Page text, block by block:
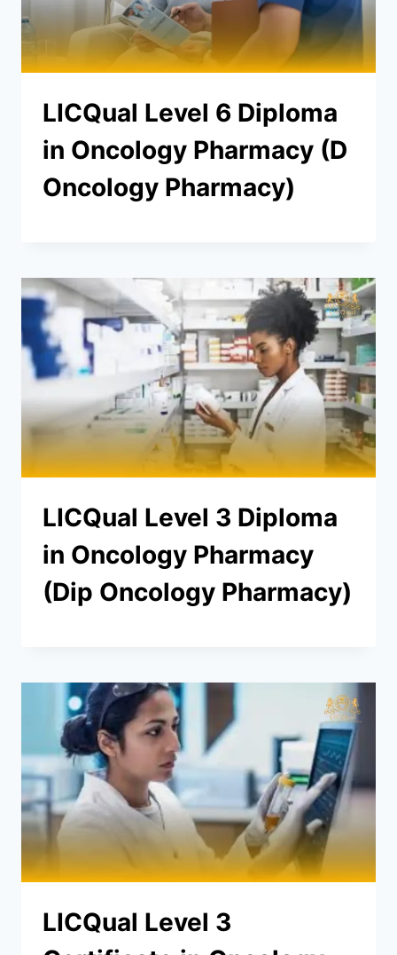
LICQual Level 6 Diploma
in Oncology Pharmacy (D
Oncology Pharmacy)
LICQual Level 3 Diploma
in Oncology Pharmacy
(Dip Oncology Pharmacy)
LICQual Level 3